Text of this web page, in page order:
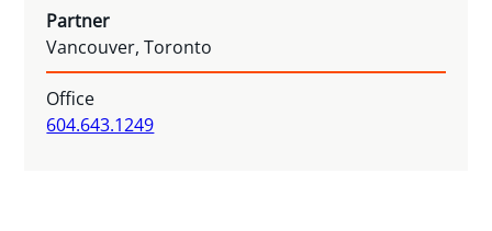
Partner
Vancouver, Toronto
Office
604.643.1249